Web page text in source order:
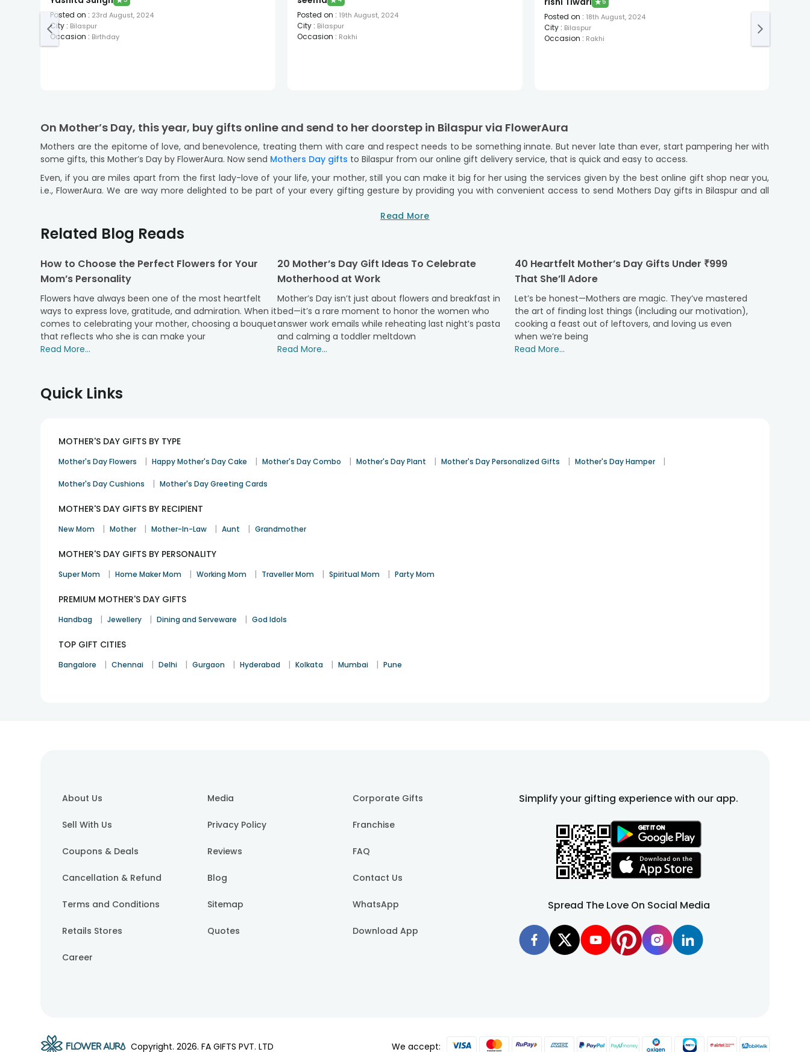
Posted on : 23rd August, 2024
City : Bilaspur
Occasion : Birthday
Posted on : 19th August, 2024
City: Bilaspur
Occasion : Rakhi
Posted on : 18th August, 2024
City: Bilaspur
Occasion : Rakhi
On Mother’s Day, this year, buy gifts online and send to her doorstep in Bilaspur via FlowerAura
Mothers are the epitome of love, and benevolence, treating them with care and respect needs to be something innate. But never late than ever, start pampering her with
some gifts, this Mother’s Day by FlowerAura. Now send Mothers Day gifts to Bilaspur from our online gift delivery service, that is quick and easy to access.
Even, if you are miles apart from the first lady-love of your life, your mother, still you can make it big for her using the services given by the best online gift shop near you,
i.e., FlowerAura. We are way more delighted to be part of your every gifting gesture by providing you with convenient access to send Mothers Day gifts in Bilaspur and all
Offering you a variety of Mother's Day Gifts as per the market trend
We know you are someone who loves to walk with the trends, and thus, we are offering you the latest range of Mothers Day gifts that are reasonably priced. From
essentials, we have gotMothers Day gift hampersall ready and packed well.
Not just gifts, we have a huge range and variety in cakes like- designer fondant cakes, red-velvet heart-shaped cakes, buttercream
regular cakes, etc. The list has begun, as we also offer you Mothers Day flower delivery in Bilaspur with the liability to send it under the same day and midnight delivery
option. Choose as per you liking and leave the rest on us.
Why Choose FlowerAura’s Online Shop for Mother's Day Gifts in Bilaspur?
Well, simply because we never disappoint any of our customers. If that reason was not enough for you, then we have more! Firstly, our hassle-free payment gateways
So now, do not give yourself another reason and delay in ordering for Mothers Day cake delivery in Bilaspur. We are waiting for your orders and being a little part of your
Select your preferred Mothers Day gift combo and surprise her with your invisible presence before her. We are sure she’ll be in awe after she finds out a midnight delivery
was made, only for her. OrderMothers Day flowers from FA and send under same-day or midnight delivery and let your love for her expand.
India and 160+ hyperlocal cities.
Read More
Related Blog Reads
How to Choose the Perfect Flowers for Your
Mom’s Personality
Flowers have always been one of the most heartfelt
ways to express love, gratitude, and admiration. When it
comes to celebrating your mother, choosing a bouquet
that reflects who she is can make your
Read More...
20 Mother’s Day Gift Ideas To Celebrate
Motherhood at Work
Mother’s Day isn’t just about flowers and breakfast in
bed—it’s a rare moment to honor the women who
answer work emails while reheating last night’s pasta
and calming a toddler meltdown
Read More...
40 Heartfelt Mother’s Day Gifts Under ₹999
That She’ll Adore
Let’s be honest—Mothers are magic. They’ve mastered
the art of finding lost things (including our motivation),
cooking a feast out of leftovers, and loving us even
when we’re being
Read More...
Quick Links
MOTHER'S DAY GIFTS BY TYPE
Mother's Day Flowers | Happy Mother's Day Cake | Mother's Day Combo | Mother's Day Plant | Mother's Day Personalized Gifts | Mother's Day Hamper |
Mother's Day Cushions | Mother's Day Greeting Cards
MOTHER'S DAY GIFTS BY RECIPIENT
New Mom | Mother | Mother-In-Law | Aunt | Grandmother
MOTHER'S DAY GIFTS BY PERSONALITY
Super Mom | Home Maker Mom | Working Mom | Traveller Mom | Spiritual Mom | Party Mom
PREMIUM MOTHER'S DAY GIFTS
Handbag | Jewellery | Dining and Serveware | God Idols
TOP GIFT CITIES
Bangalore | Chennai | Delhi | Gurgaon | Hyderabad | Kolkata | Mumbai | Pune
About Us Media Corporate Gifts
Sell With Us Privacy Policy Franchise
Coupons & Deals Reviews FAQ
Cancellation & Refund Blog Contact Us
Terms and Conditions Sitemap WhatsApp
Retails Stores Quotes Download App
Career
Simplify your gifting experience with our app.
Spread The Love On Social Media
Copyright.2026. FA GIFTS PVT. LTD We accept: